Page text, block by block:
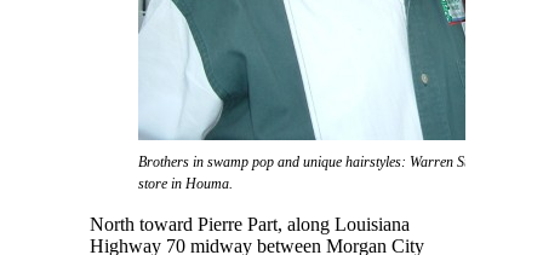
Brothers in swamp pop and unique hairstyles: Warren Storm and
store in Houma.
North toward Pierre Part, along Louisiana
Highway 70 midway between Morgan City